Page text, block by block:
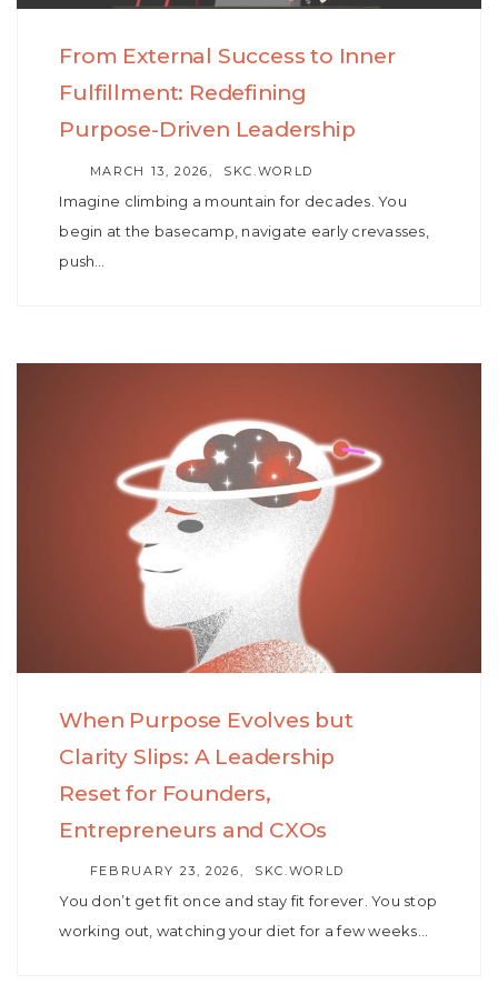
From External Success to Inner
Fulfillment: Redefining
Purpose-Driven Leadership
MARCH 13, 2026 AUTHOR
SKC.WORLD
Imagine climbing a mountain for decades. You
begin at the basecamp, navigate early crevasses,
push…
When Purpose Evolves but
Clarity Slips: A Leadership
Reset for Founders,
Entrepreneurs and CXOs
FEBRUARY 23, 2026 AUTHOR
SKC.WORLD
You don’t get fit once and stay fit forever. You stop
working out, watching your diet for a few weeks…